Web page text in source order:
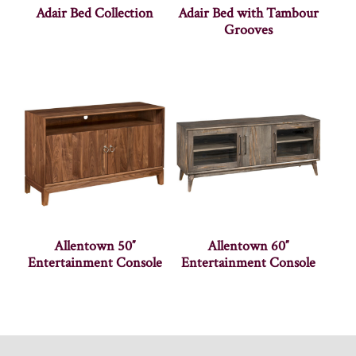
Adair Bed Collection
Adair Bed with Tambour
Grooves
Allentown 50″
Entertainment Console
Allentown 60″
Entertainment Console